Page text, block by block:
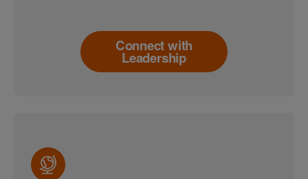
Connect with
Leadership